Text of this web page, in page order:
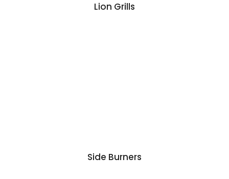
Lion Grills
Side Burners